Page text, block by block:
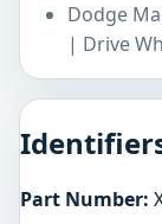
Dodge
| Drive
Part Number: